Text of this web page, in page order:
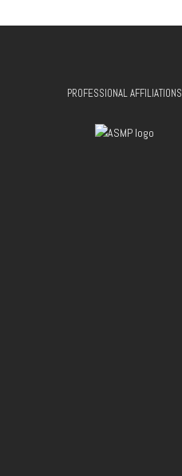
PROFESSIONAL AFFILIATIONS